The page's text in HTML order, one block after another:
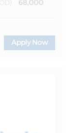
68,000
Apply Now